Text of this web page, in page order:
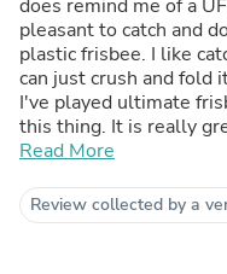
does remind me of a
pleasant to catch and
plastic frisbee. I like
can just crush and fold
I've played ultimate
this thing. It is really
Wingman Pro as well!
Read More
Review collected by a